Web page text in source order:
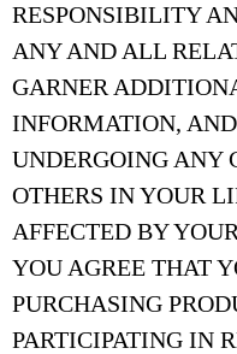
RESPONSIBILITY
ANY AND ALL
GARNER
INFORMATION,
UNDERGOING ANY
OTHERS IN YOUR
AFFECTED BY
YOU AGREE THAT
PURCHASING
PARTICIPATING IN